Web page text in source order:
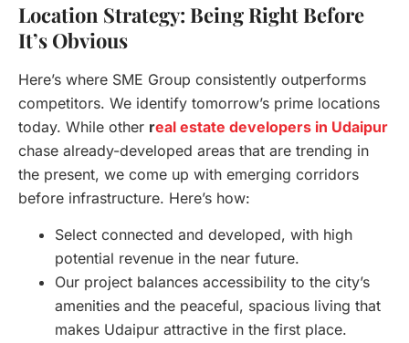
Location Strategy: Being Right Before
It’s Obvious
Here’s where SME Group consistently outperforms
competitors. We identify tomorrow’s prime locations
today. While other real estate developers in Udaipur
chase already-developed areas that are trending in
the present, we come up with emerging corridors
before infrastructure. Here’s how:
Select connected and developed, with high
potential revenue in the near future.
Our project balances accessibility to the city’s
amenities and the peaceful, spacious living that
makes Udaipur attractive in the first place.